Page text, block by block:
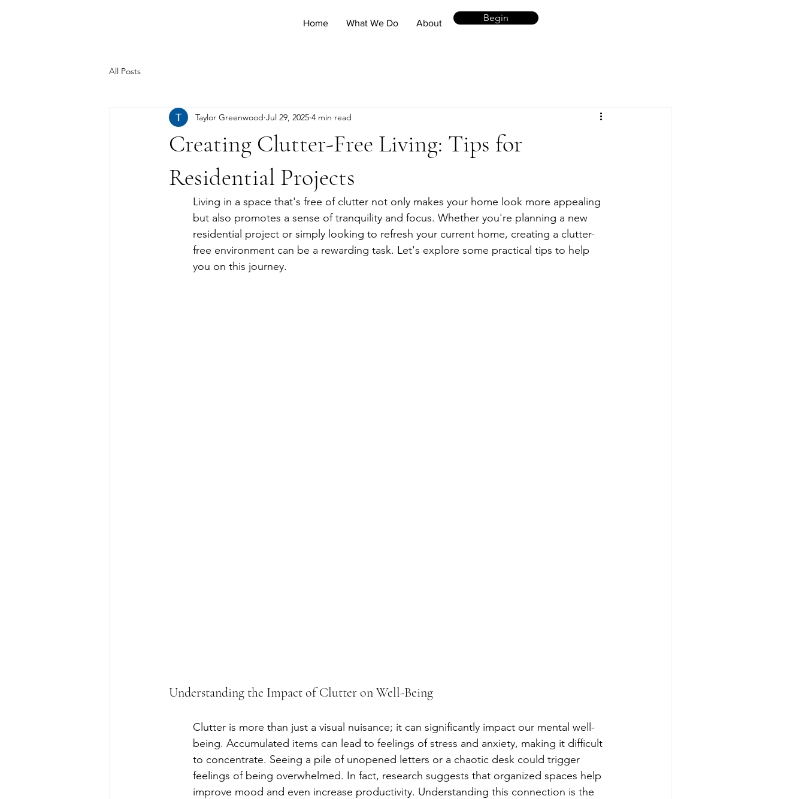
Home What We Do About Begin
All Posts
Creating Clutter-Free Living: Tips for
Residential Projects
Taylor Greenwood Jul 29, 2025 4 min read
Living in a space that's free of clutter not only makes your home look more appealing
but also promotes a sense of tranquility and focus. Whether you're planning a new
residential project or simply looking to refresh your current home, creating a clutter-
free environment can be a rewarding task. Let's explore some practical tips to help
you on this journey.
Understanding the Impact of Clutter on Well-Being
Clutter is more than just a visual nuisance; it can significantly impact our mental well-
being. Accumulated items can lead to feelings of stress and anxiety, making it difficult
to concentrate. Seeing a pile of unopened letters or a chaotic desk could trigger
feelings of being overwhelmed. In fact, research suggests that organized spaces help
improve mood and even increase productivity. Understanding this connection is the